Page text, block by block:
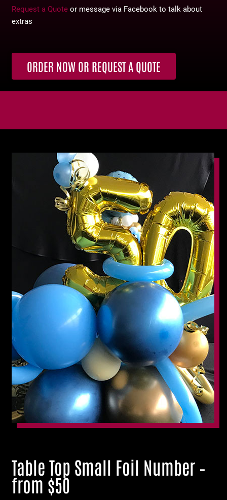
Request a Quote or message via Facebook to talk about
extras
ORDER NOW OR REQUEST A QUOTE
Table Top Small Foil Number –
from $50